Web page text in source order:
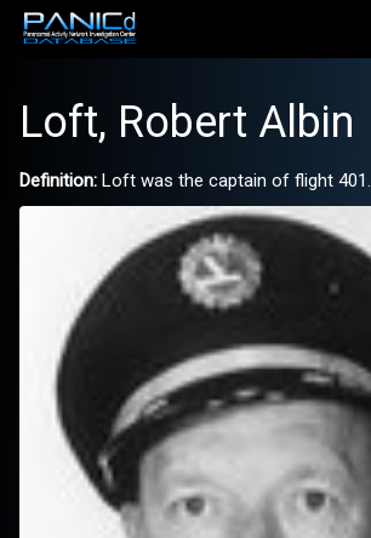
Loft, Robert Albin
Definition: Loft was the captain of flight 401.